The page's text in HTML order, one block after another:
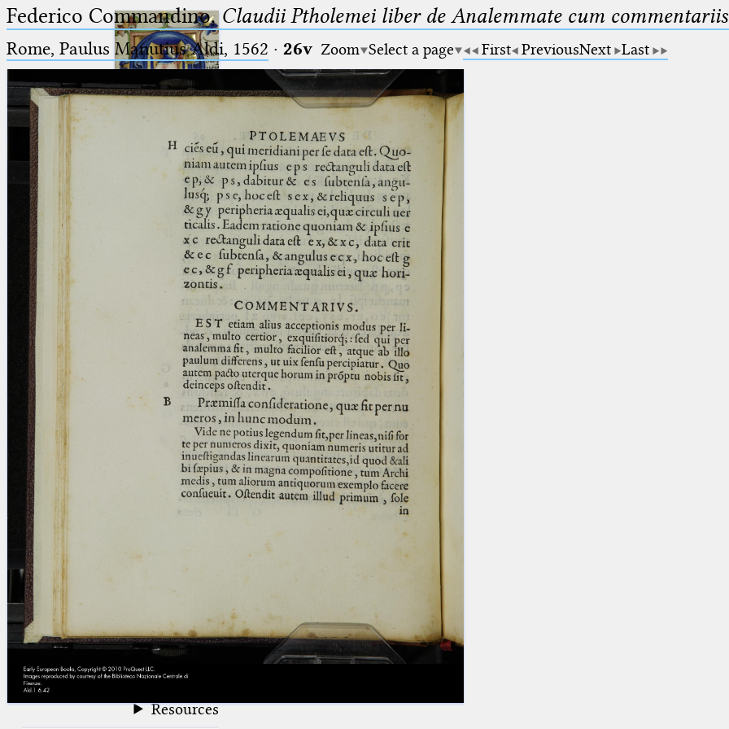
Ptolemaeus
Arabus et Latinus
_
(the underscore) is the placeholder
for exactly one character.
%
(the percent sign) is the
placeholder for no, one or more
than one character.
%%
(two percent signs) is the
placeholder for no, one or more
than one character, but not for
blank space (so that a search ends
at word boundaries).
🔎︎
Start
Project
Team
News
Jobs
Publications
Conference
Arabic Works
Arabic Manuscripts
Latin Works
Latin Early Prints
Images
Texts
beta Glossary
Resources
Federico Commandino,Claudii Ptholemei liber de Analemmate cum commentariis
Rome, Paulus Manutius Aldi, 1562 · 26v Zoom Select a page First PreviousNext Last